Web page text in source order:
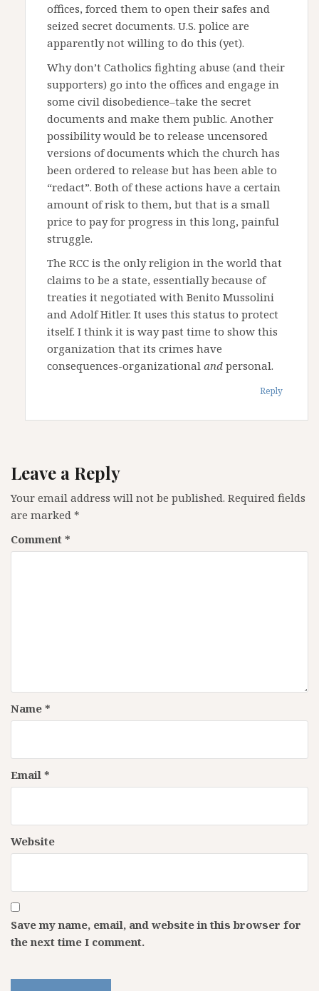
offices, forced them to open their safes and
seized secret documents. U.S. police are
apparently not willing to do this (yet).
Why don’t Catholics fighting abuse (and their
supporters) go into the offices and engage in
some civil disobedience–take the secret
documents and make them public. Another
possibility would be to release uncensored
versions of documents which the church has
been ordered to release but has been able to
“redact”. Both of these actions have a certain
amount of risk to them, but that is a small
price to pay for progress in this long, painful
struggle.
The RCC is the only religion in the world that
claims to be a state, essentially because of
treaties it negotiated with Benito Mussolini
and Adolf Hitler. It uses this status to protect
itself. I think it is way past time to show this
organization that its crimes have
consequences-organizational and personal.
Reply
Leave a Reply
Your email address will not be published. Required fields
are marked *
Comment *
Name *
Email *
Website
Save my name, email, and website in this browser for
the next time I comment.